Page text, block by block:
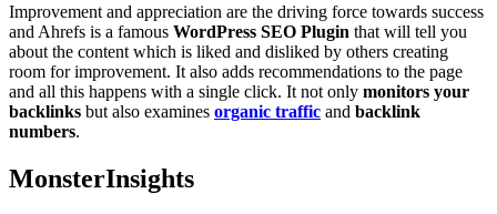
Improvement and appreciation are the driving force towards success
and Ahrefs is a famous WordPress SEO Plugin that will tell you
about the content which is liked and disliked by others creating
room for improvement. It also adds recommendations to the page
and all this happens with a single click. It not only monitors your
backlinks but also examines organic traffic and backlink
numbers.
MonsterInsights